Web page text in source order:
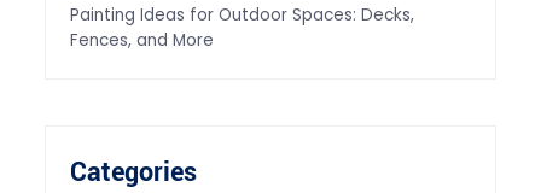
Painting Ideas for Outdoor Spaces: Decks,
Fences, and More
Categories